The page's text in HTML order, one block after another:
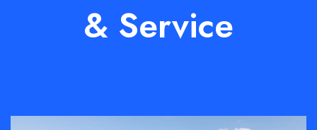
& Service